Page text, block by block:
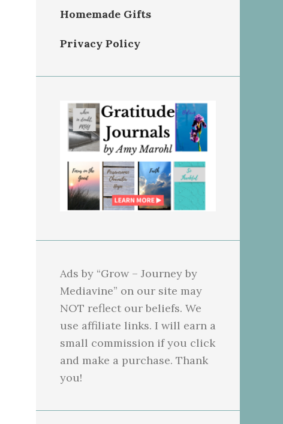
Homemade Gifts
Privacy Policy
Ads by “Grow – Journey by
Mediavine” on our site may
NOT reflect our beliefs. We
use affiliate links. I will earn a
small commission if you click
and make a purchase. Thank
you!